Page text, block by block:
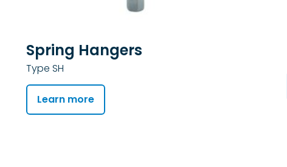
Spring Hangers
Type SH
Learn more